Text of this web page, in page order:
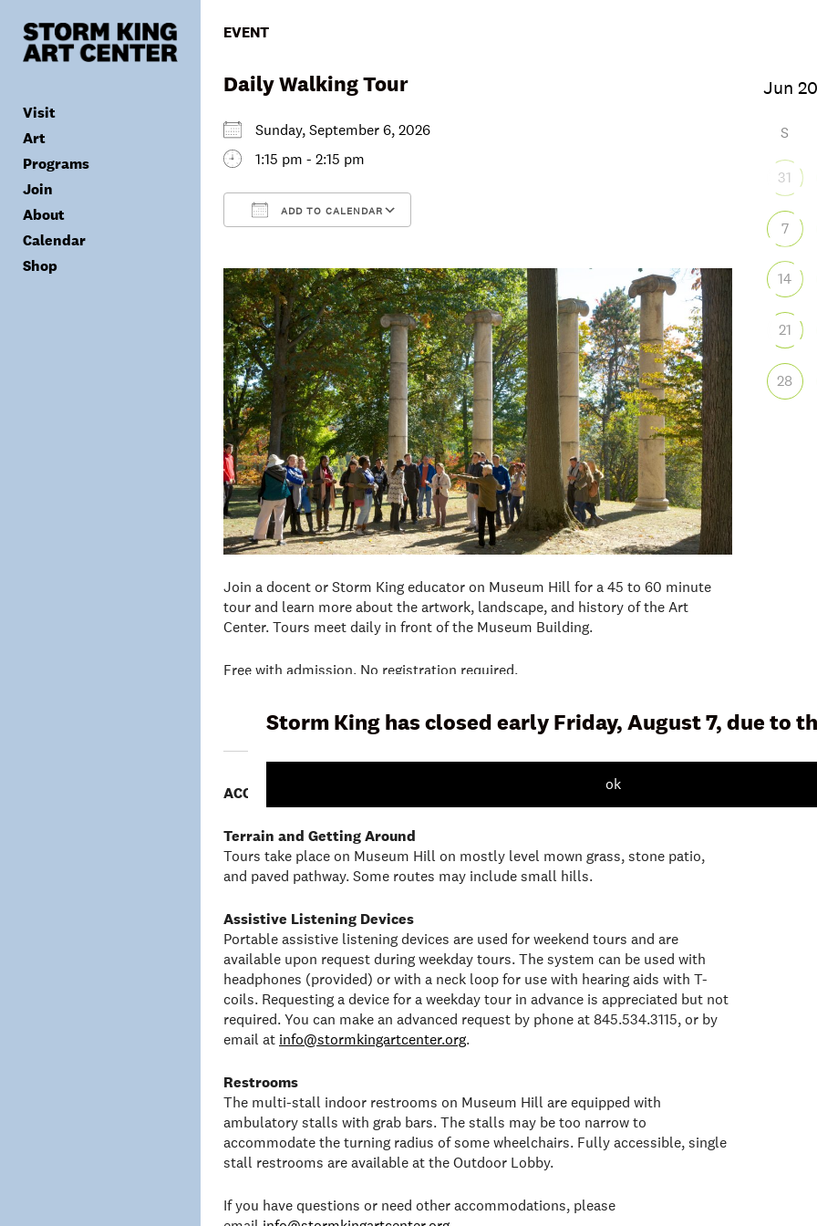
Storm King has closed early Friday, August 7, due to
ok
content
Visit
Tickets
Plan Your Visit
Group Visits
Accessibility
Visitor Policies
Art
Collection
Exhibitions
Archives
Programs
Calendar
Public Programs
Children & Families
Join
Donate
Membership
About
Mission & Values
Calendar
Shop
EVENT
Daily Walking Tour
Sunday, September 6, 2026
1:15 pm - 2:15 pm
ADD TO CALENDAR
Office
Join a docent or Storm King educator on Museum Hill for a 45 to 60 minute
tour and learn more about the artwork, landscape, and history of the Art
Center. Tours meet daily in front of the Museum Building.
Free with admission. No registration required.
ACCESSIBILITY
Terrain and Getting Around
Tours take place on Museum Hill on mostly level mown grass, stone patio,
and paved pathway. Some routes may include small hills.
Assistive Listening Devices
Portable assistive listening devices are used for weekend tours and are
available upon request during weekday tours. The system can be used with
headphones (provided) or with a neck loop for use with hearing aids with T-
coils. Requesting a device for a weekday tour in advance is appreciated but not
required. You can make an advanced request by phone at 845.534.3115, or by
email at info@stormkingartcenter.org.
Restrooms
The multi-stall indoor restrooms on Museum Hill are equipped with
ambulatory stalls with grab bars. The stalls may be too narrow to
accommodate the turning radius of some wheelchairs. Fully accessible, single
stall restrooms are available at the Outdoor Lobby.
If you have questions or need other accommodations, please
S
31
7
14
21
28